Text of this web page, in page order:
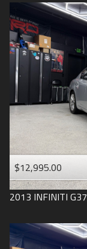
$12,995.00
2013 INFINITI G37